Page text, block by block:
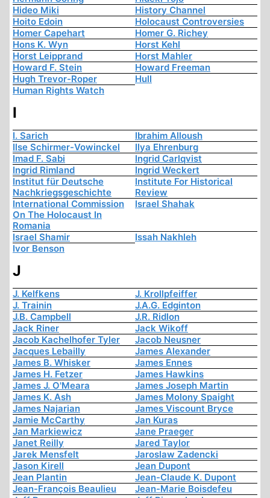
Hideo Miki
History Channel
Hoito Edoin
Holocaust Controversies
Homer Capehart
Homer G. Richey
Hons K. Wyn
Horst Kehl
Horst Leipprand
Horst Mahler
Howard F. Stein
Howard Freeman
Hugh Trevor-Roper
Hull
Human Rights Watch
I
I. Sarich
Ibrahim Alloush
Ilse Schirmer-Vowinckel
Ilya Ehrenburg
Imad F. Sabi
Ingrid Carlqvist
Ingrid Rimland
Ingrid Weckert
Institut für Deutsche
Nachkriegsgeschichte
Institute For Historical
Review
International Commission
On The Holocaust In
Romania
Israel Shahak
Israel Shamir
Issah Nakhleh
Ivor Benson
J
J. Kelfkens
J. Krollpfeiffer
J. Trainin
J.A.G. Edginton
J.B. Campbell
J.R. Ridlon
Jack Riner
Jack Wikoff
Jacob Kachelhofer Tyler
Jacob Neusner
Jacques Lebailly
James Alexander
James B. Whisker
James Ennes
James H. Fetzer
James Hawkins
James J. O'Meara
James Joseph Martin
James K. Ash
James Molony Spaight
James Najarian
James Viscount Bryce
Jamie McCarthy
Jan Kuras
Jan Markiewicz
Jane Praeger
Janet Reilly
Jared Taylor
Jarek Mensfelt
Jaroslaw Zadencki
Jason Kirell
Jean Dupont
Jean Plantin
Jean-Claude K. Dupont
Jean-François Beaulieu
Jean-Marie Boisdefeu